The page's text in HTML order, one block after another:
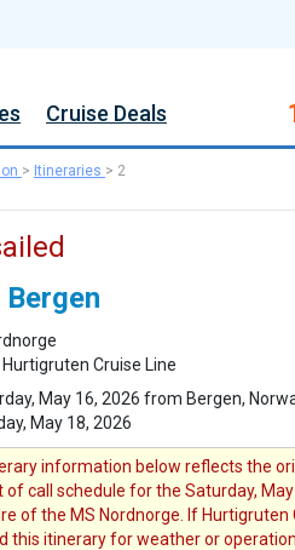
Cruise Deals
> Itineraries > 2
Hurtigruten Cruise Line
May 16, 2026 from Bergen,
May 18, 2026
information below reflects the
of call schedule for the Saturday,
of the MS Nordnorge. If Hurtigruten
this itinerary for weather or